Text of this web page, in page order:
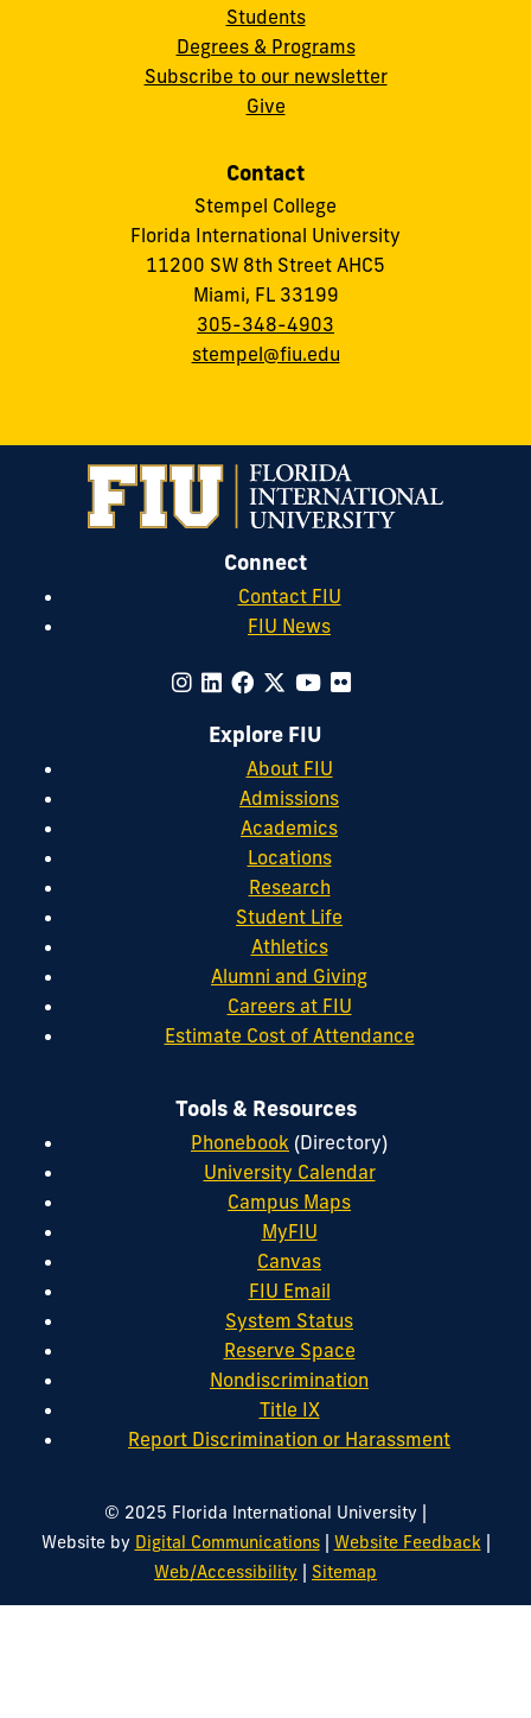
Students
Degrees & Programs
Subscribe to our newsletter
Give
Contact
Stempel College
Florida International University
11200 SW 8th Street AHC5
Miami, FL 33199
305-348-4903
stempel@fiu.edu
Connect
Contact FIU
FIU News
Explore FIU
About FIU
Admissions
Academics
Locations
Research
Student Life
Athletics
Alumni and Giving
Careers at FIU
Estimate Cost of Attendance
Tools & Resources
Phonebook (Directory)
University Calendar
Campus Maps
MyFIU
Canvas
FIU Email
System Status
Reserve Space
Nondiscrimination
Title IX
Report Discrimination or Harassment
© 2025 Florida International University |
Website by Digital Communications| Website Feedback |
Web/Accessibility | Sitemap